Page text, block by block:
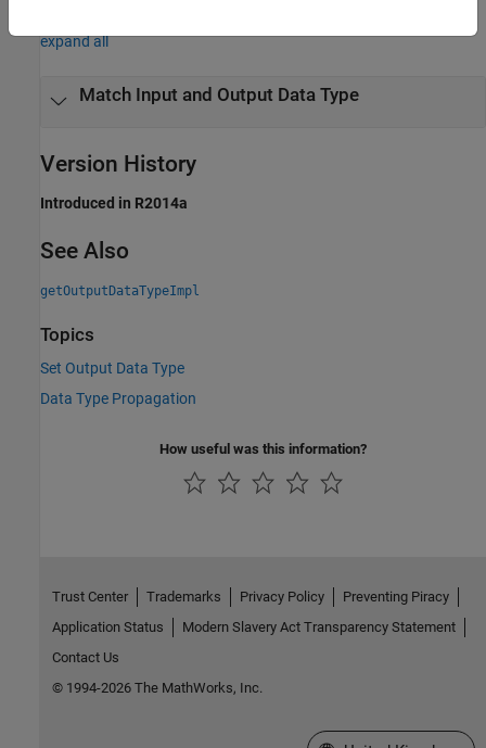
expand all
Match Input and Output Data Type
Version History
Introduced in R2014a
See Also
getOutputDataTypeImpl
Topics
Set Output Data Type
Data Type Propagation
How useful was this information?
Trust Center Trademarks Privacy Policy
Preventing Piracy
Application Status
Modern Slavery Act Transparency Statement
Contact Us
© 1994-2026 The MathWorks, Inc.